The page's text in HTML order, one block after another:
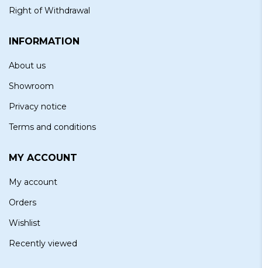
Right of Withdrawal
INFORMATION
About us
Showroom
Privacy notice
Terms and conditions
MY ACCOUNT
My account
Orders
Wishlist
Recently viewed